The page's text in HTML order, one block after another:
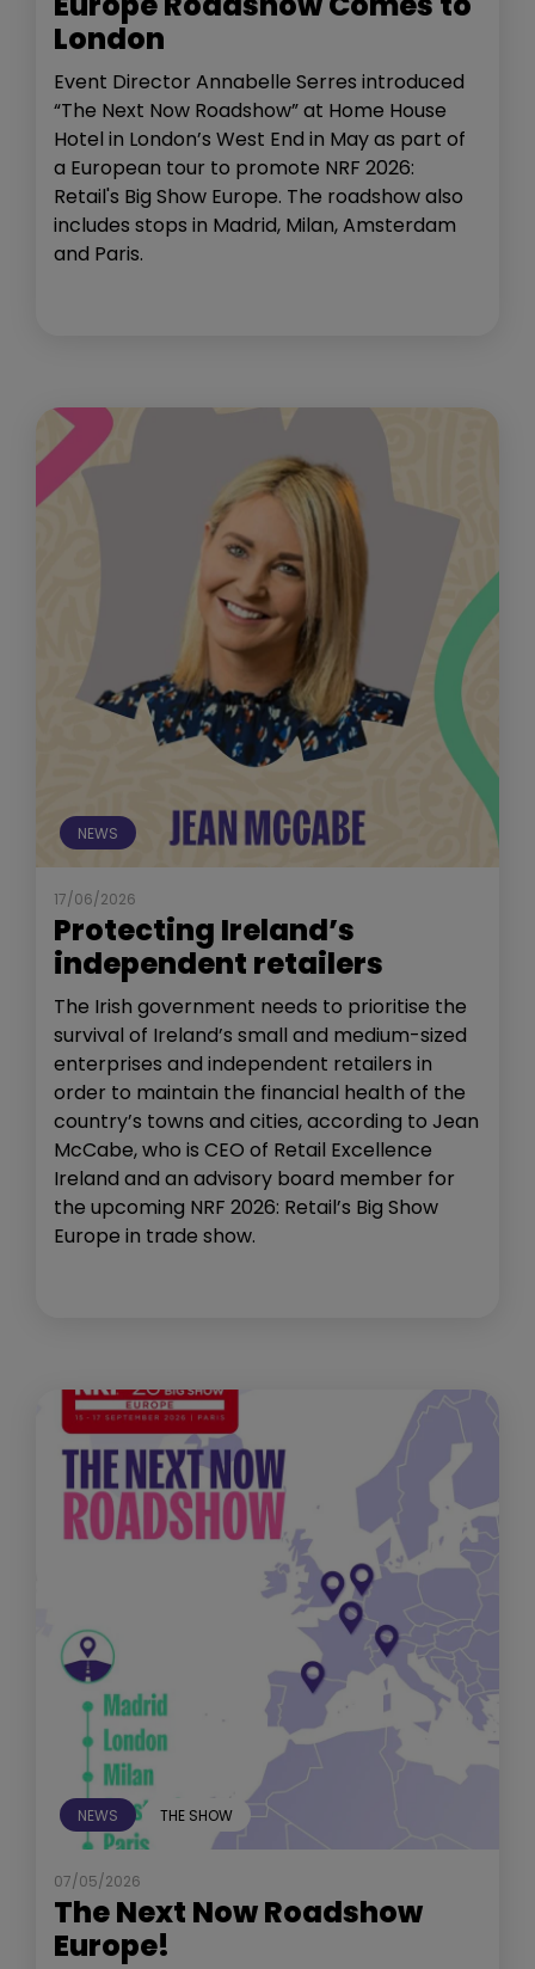
London
Event Director Annabelle Serres introduced
“The Next Now Roadshow” at Home House
Hotel in London’s West End in May as part of
a European tour to promote NRF 2026:
Retail's Big Show Europe. The roadshow also
includes stops in Madrid, Milan, Amsterdam
and Paris.
NEWS
17/06/2026
Protecting Ireland’s
independent retailers
The Irish government needs to prioritise the
survival of Ireland’s small and medium-sized
enterprises and independent retailers in
order to maintain the financial health of the
country’s towns and cities, according to Jean
McCabe, who is CEO of Retail Excellence
Ireland and an advisory board member for
the upcoming NRF 2026: Retail’s Big Show
Europe in trade show.
NEWS THE SHOW
07/05/2026
The Next Now Roadshow
Europe!